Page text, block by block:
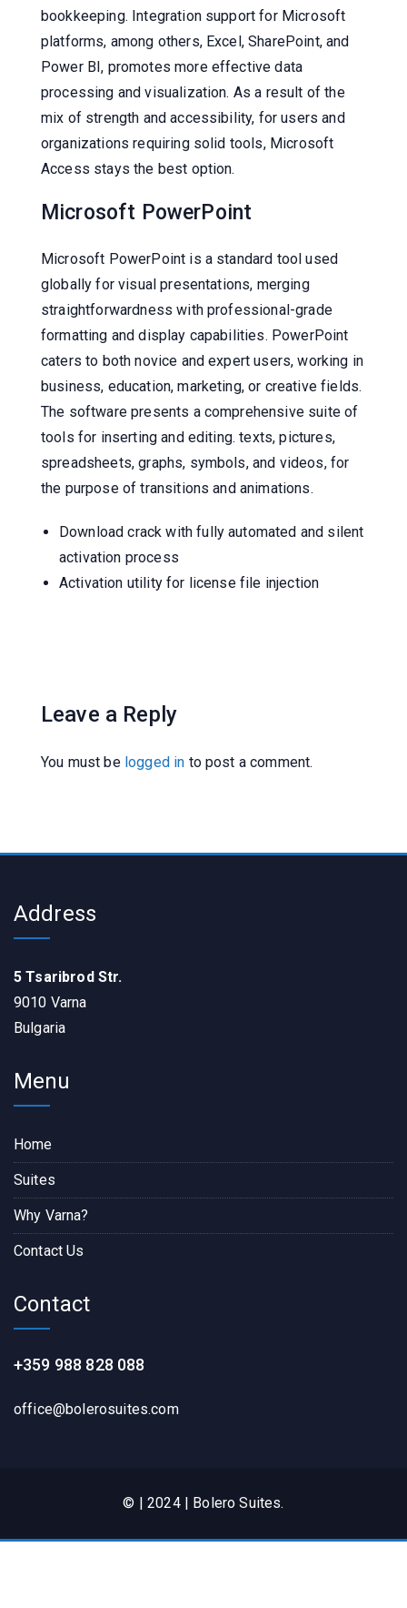
bookkeeping. Integration support for Microsoft
platforms, among others, Excel, SharePoint, and
Power BI, promotes more effective data
processing and visualization. As a result of the
mix of strength and accessibility, for users and
organizations requiring solid tools, Microsoft
Access stays the best option.
Microsoft PowerPoint
Microsoft PowerPoint is a standard tool used
globally for visual presentations, merging
straightforwardness with professional-grade
formatting and display capabilities. PowerPoint
caters to both novice and expert users, working in
business, education, marketing, or creative fields.
The software presents a comprehensive suite of
tools for inserting and editing. texts, pictures,
spreadsheets, graphs, symbols, and videos, for
the purpose of transitions and animations.
Download crack with fully automated and silent
activation process
Activation utility for license file injection
Leave a Reply
You must be logged in to post a comment.
Address
5 Tsaribrod Str.
9010 Varna
Bulgaria
Menu
Home
Suites
Why Varna?
Contact Us
Contact
+359 988 828 088
office@bolerosuites.com​
© | 2024 | Bolero Suites.